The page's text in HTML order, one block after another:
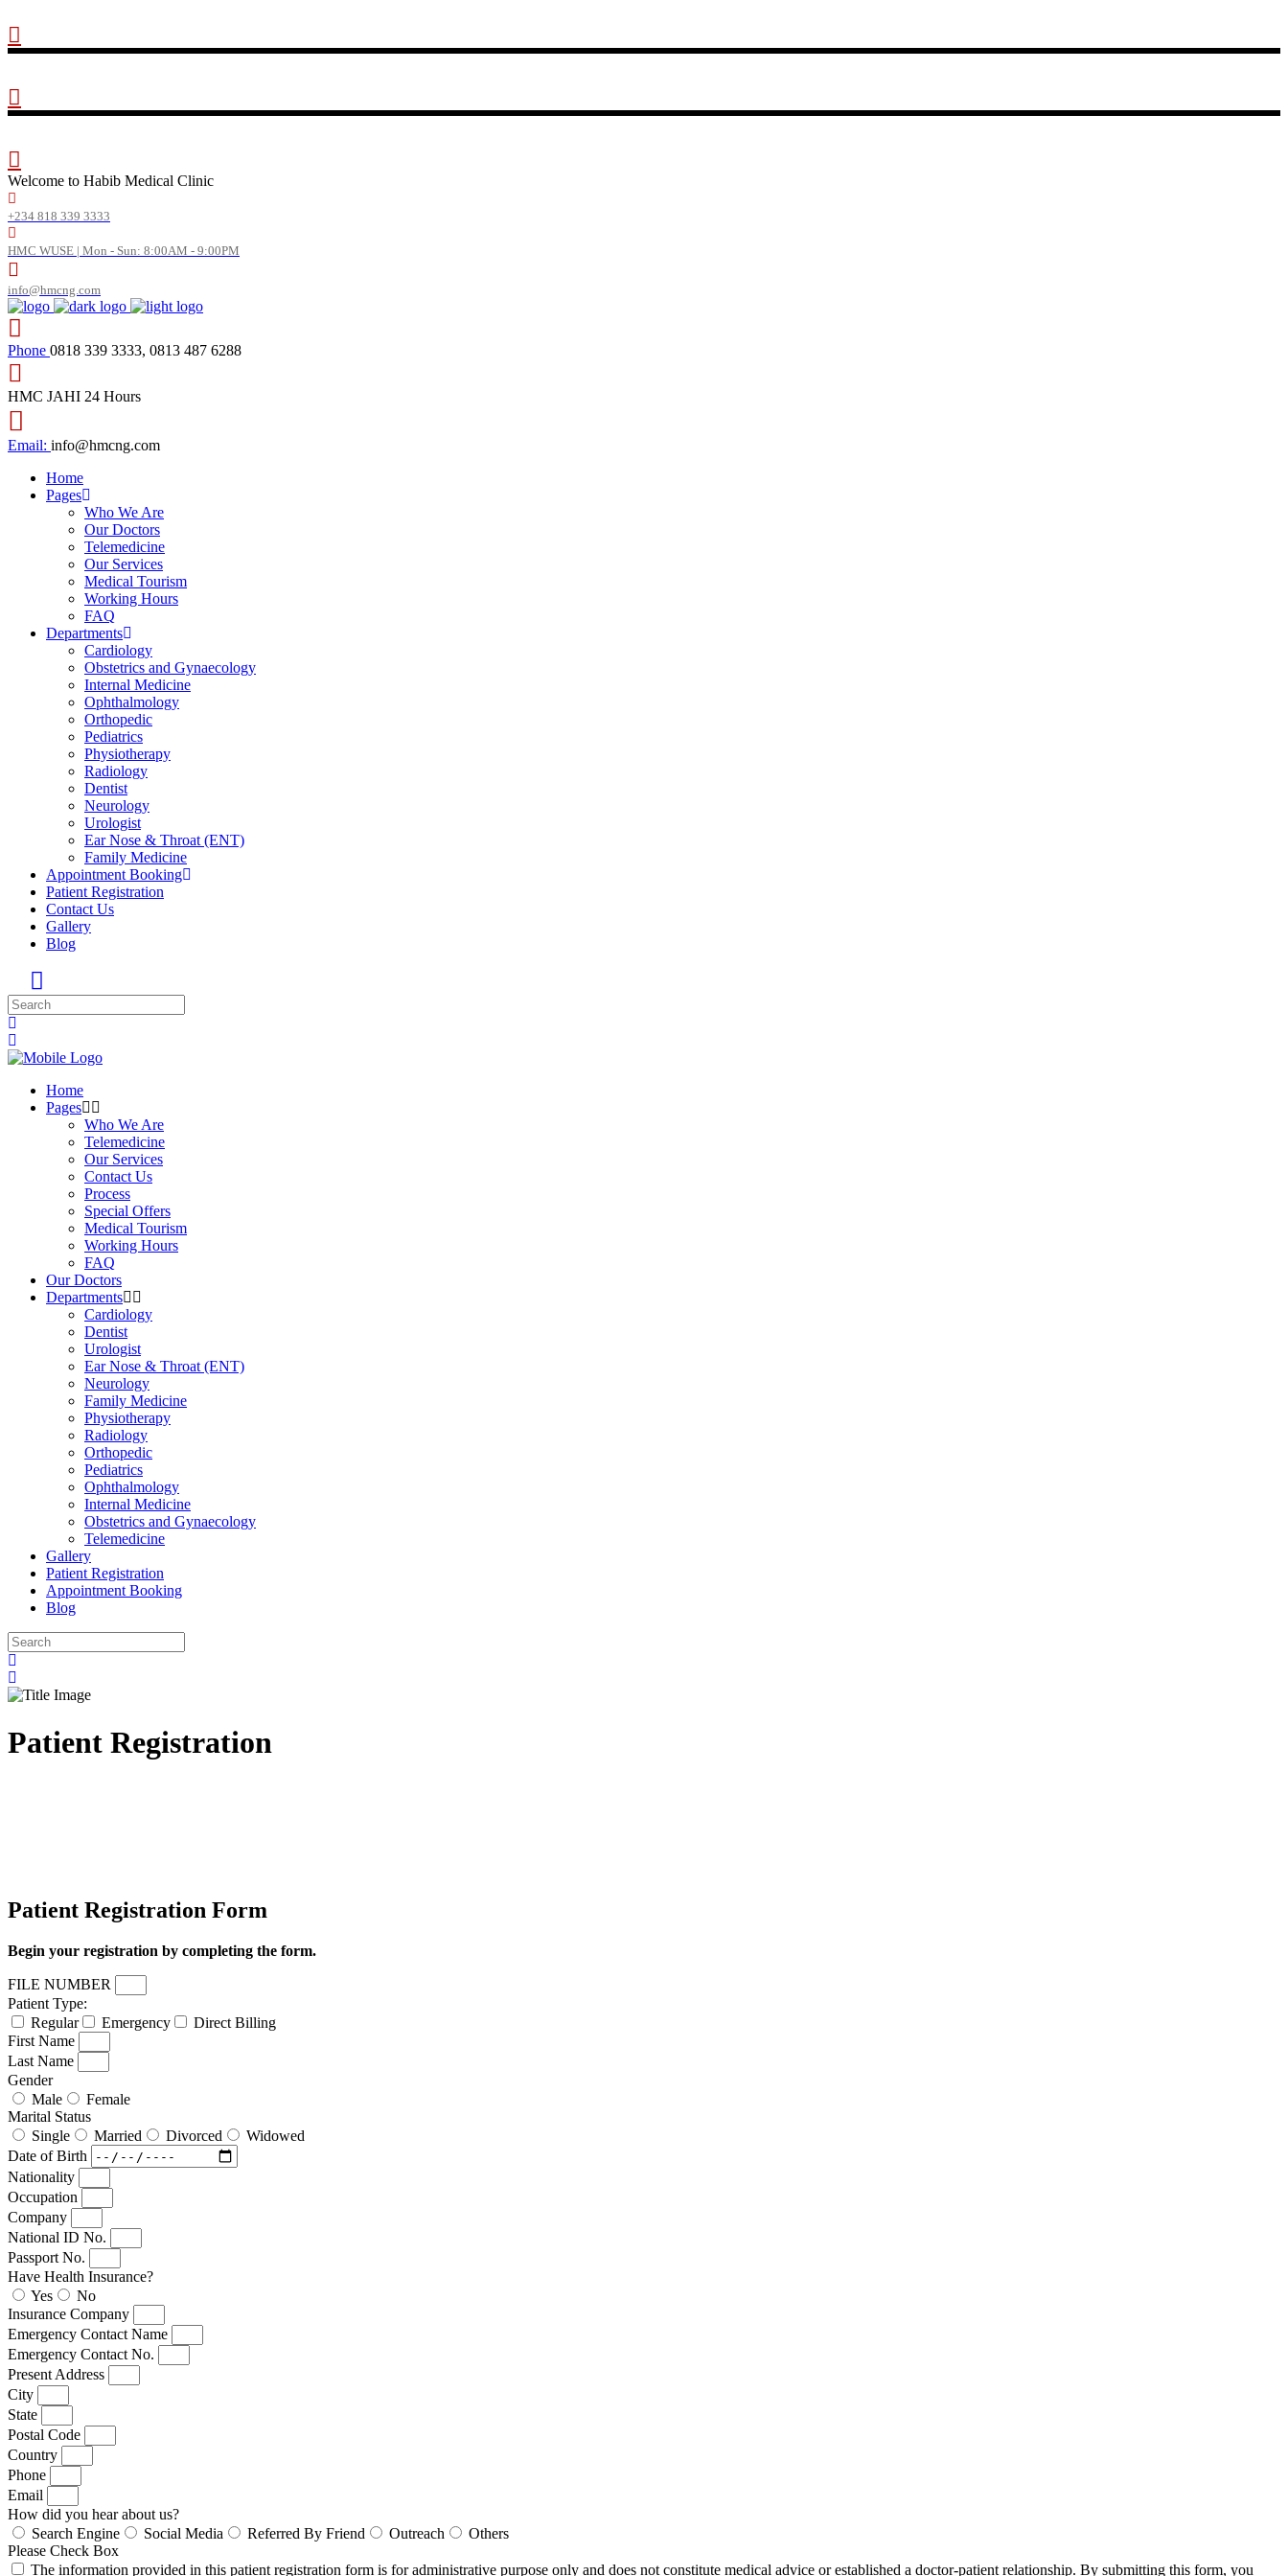
Welcome to Habib Medical Clinic
+234 818 339 3333
HMC WUSE | Mon - Sun: 8:00AM - 9:00PM
info@hmcng.com
Phone 0818 339 3333, 0813 487 6288
HMC JAHI 24 Hours
Email: info@hmcng.com
Home
Pages
Who We Are
Our Doctors
Telemedicine
Our Services
Medical Tourism
Working Hours
FAQ
Departments
Cardiology
Obstetrics and Gynaecology
Internal Medicine
Ophthalmology
Orthopedic
Pediatrics
Physiotherapy
Radiology
Dentist
Neurology
Urologist
Ear Nose & Throat (ENT)
Family Medicine
Appointment Booking
Patient Registration
Contact Us
Gallery
Blog
Home
Pages
Who We Are
Telemedicine
Our Services
Contact Us
Process
Special Offers
Medical Tourism
Working Hours
FAQ
Our Doctors
Departments
Cardiology
Dentist
Urologist
Ear Nose & Throat (ENT)
Neurology
Family Medicine
Physiotherapy
Radiology
Orthopedic
Pediatrics
Ophthalmology
Internal Medicine
Obstetrics and Gynaecology
Telemedicine
Gallery
Patient Registration
Appointment Booking
Blog
Patient Registration
Patient Registration Form
Begin your registration by completing the form.
FILE NUMBER
Patient Type:
Regular
Emergency
Direct Billing
First Name
Last Name
Gender
Male
Female
Marital Status
Single
Married Divorced
Widowed
Date of Birth
Nationality
Occupation
Company
National ID No.
Passport No.
Have Health Insurance?
Yes
No
Insurance Company
Emergency Contact Name
Emergency Contact No.
Present Address
City
State
Postal Code
Country
Phone
Email
How did you hear about us?
Search Engine
Social Media Referred By Friend Outreach
Others
Please Check Box
The information provided in this patient registration form is for administrative purpose only and does not constitute medical advice or established a doctor-patient relationship. By submitting this form, you